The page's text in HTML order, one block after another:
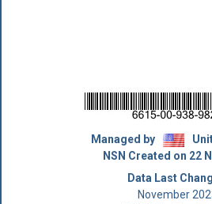
Managed by
NSN Created on 22
Data Last
November